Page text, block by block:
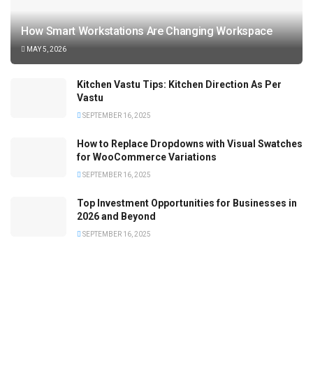
How Smart Workstations Are Changing Workspace
MAY 5, 2026
Kitchen Vastu Tips: Kitchen Direction As Per
Vastu
SEPTEMBER 16, 2025
How to Replace Dropdowns with Visual Swatches
for WooCommerce Variations
SEPTEMBER 16, 2025
Top Investment Opportunities for Businesses in
2026 and Beyond
SEPTEMBER 16, 2025